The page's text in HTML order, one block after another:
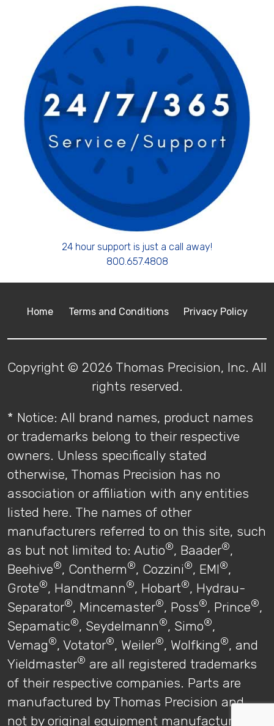
24 hour support is just a call away!
800.657.4808
Home Terms and Conditions Privacy Policy
Copyright © 2026 Thomas Precision, Inc. All
rights reserved.
* Notice: All brand names, product names
or trademarks belong to their respective
owners. Unless specifically stated
otherwise, Thomas Precision has no
association or affiliation with any entities
listed here. The names of other
manufacturers referred to on this site, such
as but not limited to: Autio®, Baader®,
Beehive®, Contherm®, Cozzini®, EMI®,
Grote®, Handtmann®, Hobart®, Hydrau-
Separator®, Mincemaster®, Poss®, Prince®,
Sepamatic®, Seydelmann®, Simo®,
Vemag®, Votator®, Weiler®, Wolfking®, and
Yieldmaster® are all registered trademarks
of their respective companies. Parts are
manufactured by Thomas Precision and
not by original equipment manufacturers.